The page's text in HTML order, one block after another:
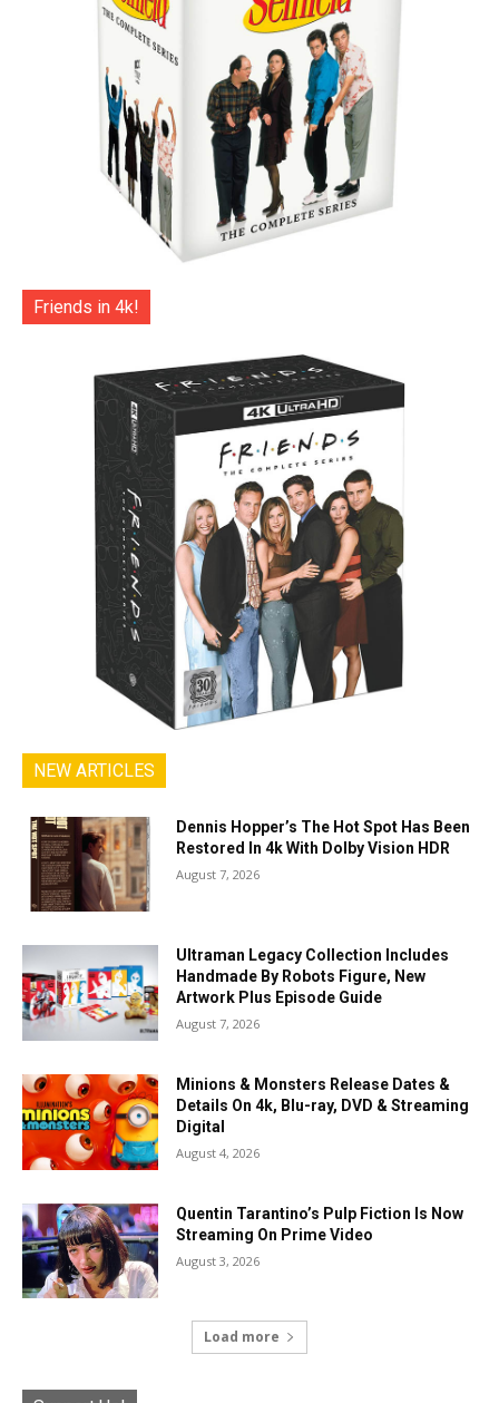
Friends in 4k!
NEW ARTICLES
Dennis Hopper’s The Hot Spot Has Been
Restored In 4k With Dolby Vision HDR
August 7, 2026
Ultraman Legacy Collection Includes
Handmade By Robots Figure, New
Artwork Plus Episode Guide
August 7, 2026
Minions & Monsters Release Dates &
Details On 4k, Blu-ray, DVD & Streaming
Digital
August 4, 2026
Quentin Tarantino’s Pulp Fiction Is Now
Streaming On Prime Video
August 3, 2026
Load more